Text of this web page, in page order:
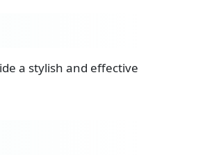
a stylish and effective